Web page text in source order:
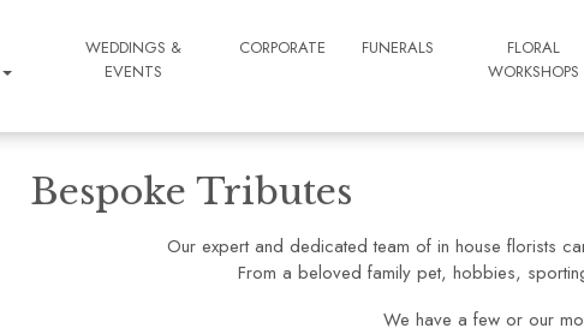
WEDDINGS &
EVENTS
CORPORATE FUNERALS
FLORAL
WORKSHOPS
Bespoke Tributes
Our expert and dedicated team of in house florists
From a beloved family pet, hobbies,
We have a few or our